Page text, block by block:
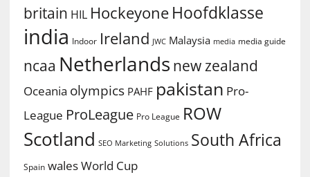
britain HIL Hockeyone Hoofdklasse
india Indoor Ireland JWC Malaysia media media guide
ncaa Netherlands new zealand
Oceania olympics PAHF pakistan Pro-
League ProLeague Pro League ROW
Scotland SEO Marketing Solutions South Africa
Spain walesWorld Cup